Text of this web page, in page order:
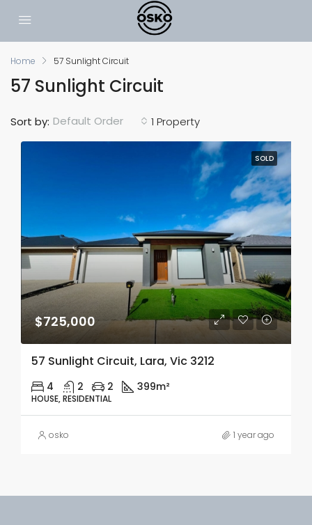
Home 57 Sunlight Circuit
57 Sunlight Circuit
1 Property
Sort by: Default Order
SOLD
$725,000
57 Sunlight Circuit, Lara, Vic 3212
4 2 2 399m²
HOUSE, RESIDENTIAL
osko 1 year ago